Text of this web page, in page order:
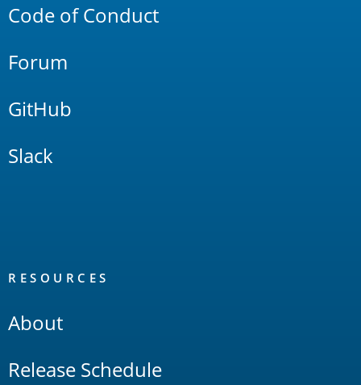
Code of Conduct
Forum
GitHub
Slack
RESOURCES
About
Release Schedule